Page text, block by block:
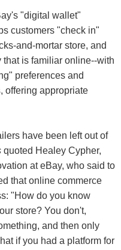
"digital wallet"
customers "check in"
and-mortar store, and
is familiar online--with
preferences and
offering appropriate
have been left out of
quoted Healey Cypher,
at eBay, who said to
that online commerce
"How do you know
store? You don't,
and then only
if you had a platform for